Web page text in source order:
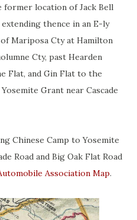
former location of Jack Bell
thence in an E-ly
Mariposa Cty at Hamilton
Cty, past Hearden
Flat, and Gin Flat to the
Grant near Cascade
Chinese Camp to Yosemite
Road and Big Oak Flat Road
Association Map.